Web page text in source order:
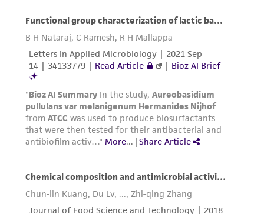
been confirmed to be accurate or complete
and the customer bears the sole responsibility
of confirming the accuracy and completeness
of any such information.
This product is sent on the condition that the
customer is responsible for and assumes all risk
and responsibility in connection with the
receipt, handling, storage, disposal, and use of
taking all appropriate safety and handling
precautions to minimize health or
environmental risk. As a condition of receiving